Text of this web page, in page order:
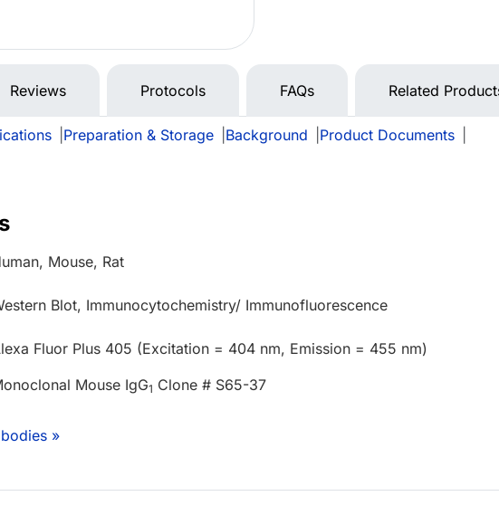
Reviews Protocols FAQs Related
Preparation & Storage Background Product Documents
Mouse, Rat
Blot, Immunocytochemistry/ Immunofluorescence
Fluor Plus 405 (Excitation = 404 nm, Emission = 455 nm)
Mouse IgG1 Clone # S65-37
»